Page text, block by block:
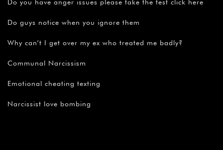
Do you have anger issues please take the test click here
Do guys notice when you ignore them
Why can’t I get over my ex who treated me badly?
Communal Narcissism
Emotional cheating texting
Narcissist love bombing